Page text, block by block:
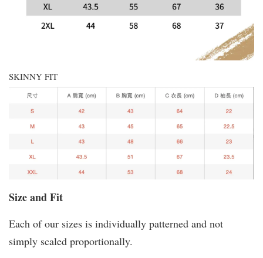
SKINNY FIT
Size and Fit
Each of our sizes is individually patterned and not
simply scaled proportionally.